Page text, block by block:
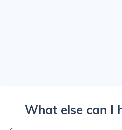
What else can I